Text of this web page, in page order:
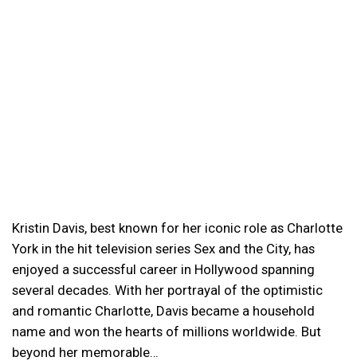
Kristin Davis, best known for her iconic role as Charlotte
York in the hit television series Sex and the City, has
enjoyed a successful career in Hollywood spanning
several decades. With her portrayal of the optimistic
and romantic Charlotte, Davis became a household
name and won the hearts of millions worldwide. But
beyond her memorable…